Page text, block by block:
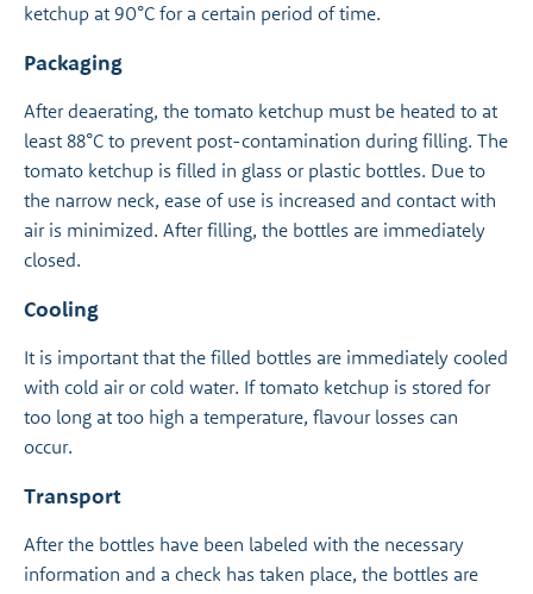
ketchup at 90°C for a certain period of time.
Packaging
After deaerating, the tomato ketchup must be heated to at
least 88°C to prevent post-contamination during filling. The
tomato ketchup is filled in glass or plastic bottles. Due to
the narrow neck, ease of use is increased and contact with
air is minimized. After filling, the bottles are immediately
closed.
Cooling
It is important that the filled bottles are immediately cooled
with cold air or cold water. If tomato ketchup is stored for
too long at too high a temperature, flavour losses can
occur.
Transport
After the bottles have been labeled with the necessary
information and a check has taken place, the bottles are